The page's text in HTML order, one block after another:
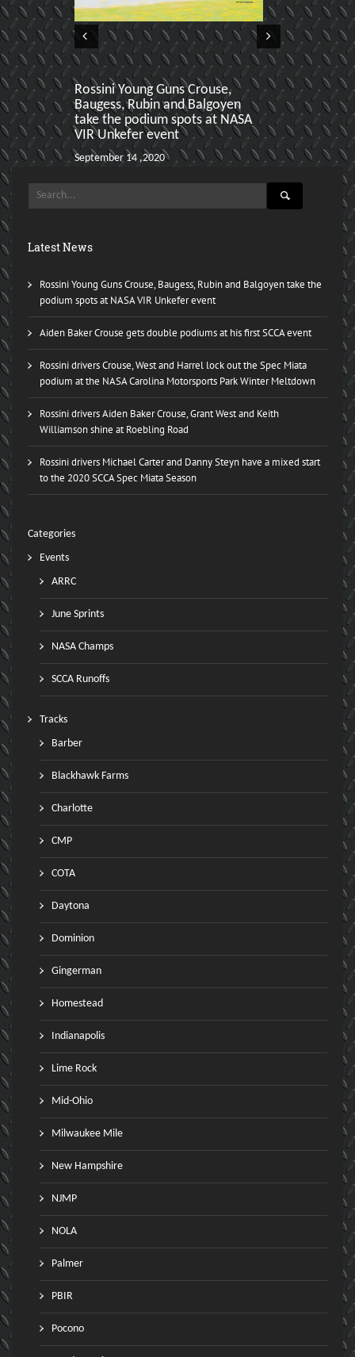
Rossini Young Guns Crouse,
Baugess, Rubin and Balgoyen
take the podium spots at NASA
VIR Unkefer event
September 14 ,2020
Aiden Baker
podiums at
March 24 ,2020
Latest News
Rossini Young Guns Crouse, Baugess, Rubin and Balgoyen take the
podium spots at NASA VIR Unkefer event
Aiden Baker Crouse gets double podiums at his first SCCA event
Rossini drivers Crouse, West and Harrel lock out the Spec Miata
podium at the NASA Carolina Motorsports Park Winter Meltdown
Rossini drivers Aiden Baker Crouse, Grant West and Keith
Williamson shine at Roebling Road
Rossini drivers Michael Carter and Danny Steyn have a mixed start
to the 2020 SCCA Spec Miata Season
Categories
Events
ARRC
June Sprints
NASA Champs
SCCA Runoffs
Tracks
Barber
Blackhawk Farms
Charlotte
CMP
COTA
Daytona
Dominion
Gingerman
Homestead
Indianapolis
Lime Rock
Mid-Ohio
Milwaukee Mile
New Hampshire
NJMP
NOLA
Palmer
PBIR
Pocono